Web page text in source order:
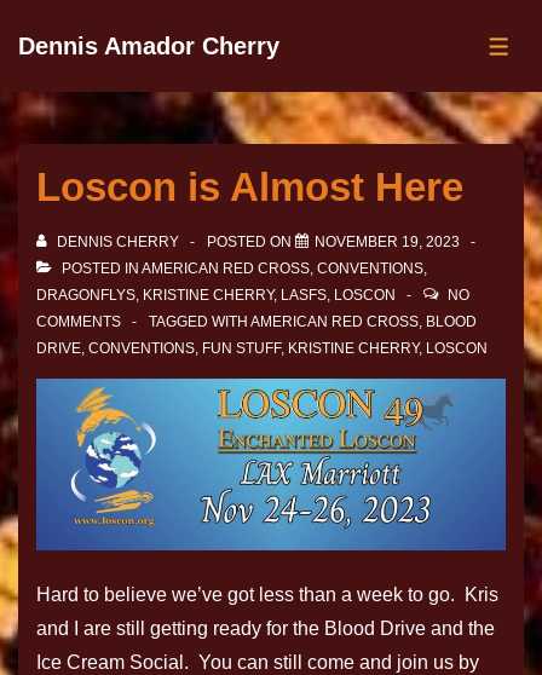
Dennis Amador Cherry
Loscon is Almost Here
DENNIS CHERRY POSTED ON
NOVEMBER 19, 2023
POSTED IN AMERICAN RED CROSS, CONVENTIONS,
DRAGONFLYS, KRISTINE CHERRY, LASFS, LOSCON
NO
COMMENTS
TAGGED WITH AMERICAN RED CROSS, BLOOD
DRIVE, CONVENTIONS, FUN STUFF, KRISTINE CHERRY, LOSCON
Hard to believe we’ve got less than a week to go. Kris
and I are still getting ready for the Blood Drive and the
Ice Cream Social. You can still come and join us by